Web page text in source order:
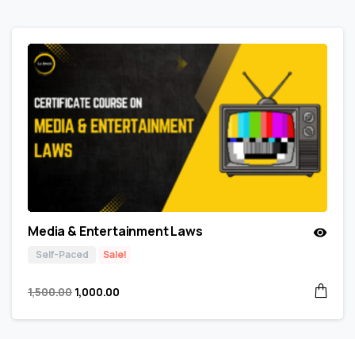
Media & Entertainment Laws
Self-Paced Sale!
1,500.00 1,000.00